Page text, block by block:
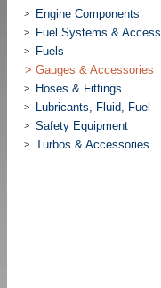
> Engine Components
> Fuel Systems & Access
>
Fuels
> Gauges & Accessories
> Hoses & Fittings
> Lubricants, Fluid, Fuel
> Safety Equipment
> Turbos & Accessories